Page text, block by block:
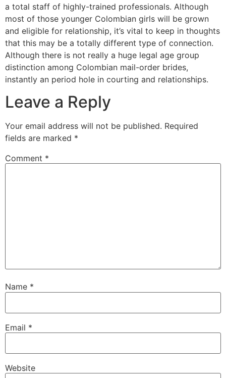
a total staff of highly-trained professionals. Although
most of those younger Colombian girls will be grown
and eligible for relationship, it’s vital to keep in thoughts
that this may be a totally different type of connection.
Although there is not really a huge legal age group
distinction among Colombian mail-order brides,
instantly an period hole in courting and relationships.
Leave a Reply
Your email address will not be published. Required
fields are marked *
Comment *
Name *
Email *
Website